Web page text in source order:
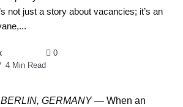
not just a story about vacancies; it’s an
4 Min Read
0
BERLIN, GERMANY — When an